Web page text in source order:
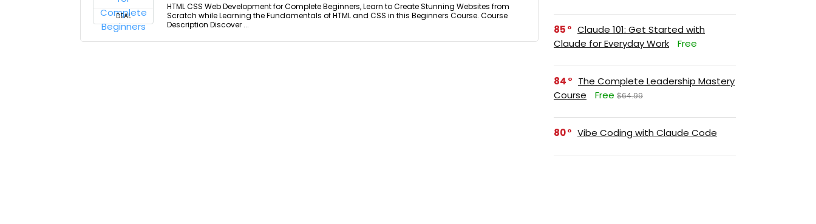
DEAL
HTML CSS Web Development for Complete Beginners, Learn to Create Stunning Websites from
Scratch while Learning the Fundamentals of HTML and CSS in this Beginners Course. Course
Description Discover ...
85
Claude 101: Get Started with
Claude for Everyday Work
Free
84
The Complete Leadership Mastery
Course
Free $64.99
80 Vibe Coding with Claude Code